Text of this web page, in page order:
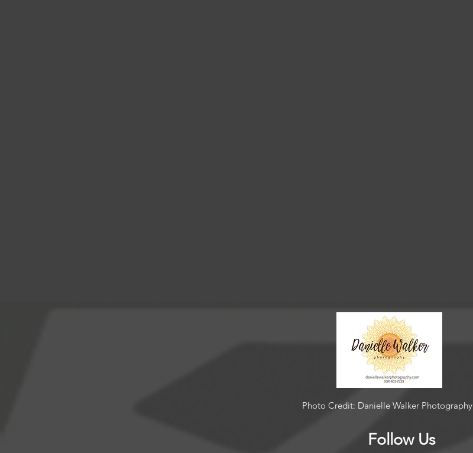
Photo Credit: Danielle Walker Photography
Follow Us